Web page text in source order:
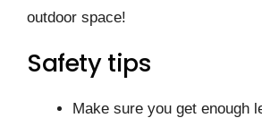
outdoor space!
Safety tips
Make sure you get enough